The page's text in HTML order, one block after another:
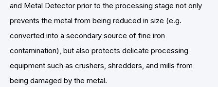
and Metal Detector prior to the processing stage not only
prevents the metal from being reduced in size (e.g.
converted into a secondary source of fine iron
contamination), but also protects delicate processing
equipment such as crushers, shredders, and mills from
being damaged by the metal.